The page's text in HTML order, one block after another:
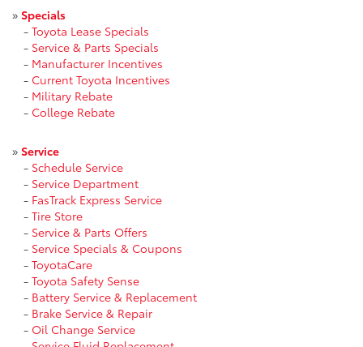
» Specials
- Toyota Lease Specials
- Service & Parts Specials
- Manufacturer Incentives
- Current Toyota Incentives
- Military Rebate
- College Rebate
» Service
- Schedule Service
- Service Department
- FasTrack Express Service
- Tire Store
- Service & Parts Offers
- Service Specials & Coupons
- ToyotaCare
- Toyota Safety Sense
- Battery Service & Replacement
- Brake Service & Repair
- Oil Change Service